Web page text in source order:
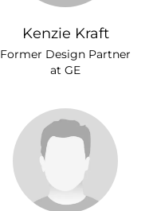
Kenzie Kraft
Former Design Partner
at GE